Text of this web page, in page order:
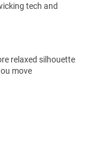
tech and
relaxed silhouette
move